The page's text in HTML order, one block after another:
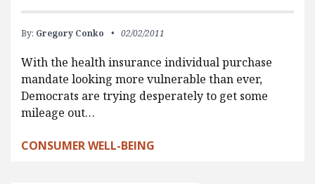
By: Gregory Conko 02/02/2011
With the health insurance individual purchase
mandate looking more vulnerable than ever,
Democrats are trying desperately to get some
mileage out…
CONSUMER WELL-BEING